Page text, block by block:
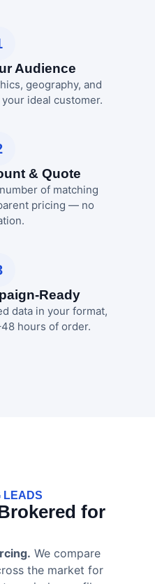
Audience
geography, and
ideal customer.
& Quote
of matching
pricing — no
Ready
data in your format,
hours of order.
LEADS
for
We compare
the market for